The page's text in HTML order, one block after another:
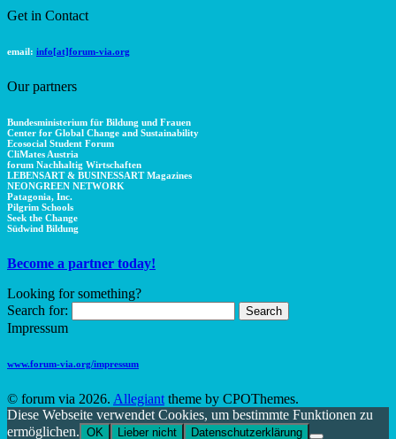
Get in Contact
email: info[at]forum-via.org
Our partners
Bundesministerium für Bildung und Frauen
Center for Global Change and Sustainability
Ecosocial Student Forum
CliMates Austria
forum Nachhaltig Wirtschaften
LEBENSART & BUSINESSART Magazines
NEONGREEN NETWORK
Patagonia, Inc.
Pilgrim Schools
Seek the Change
Südwind Bildung
Become a partner today!
Looking for something?
Search for:
Impressum
www.forum-via.org/impressum
© forum via 2026. Allegiant theme by CPOThemes.
Diese Webseite verwendet Cookies, um bestimmte Funktionen zu
ermöglichen. OK Lieber nicht Datenschutzerklärung